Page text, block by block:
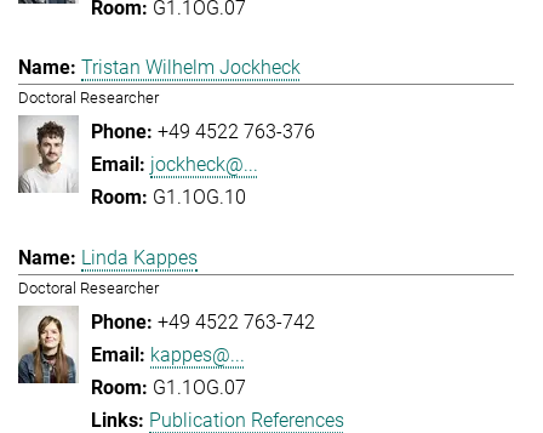
G1.1OG.07
Tristan Wilhelm Jockheck
Doctoral Researcher
+49 4522 763-376
jockheck@...
G1.1OG.10
Linda Kappes
Doctoral Researcher
+49 4522 763-742
kappes@...
G1.1OG.07
Publication References